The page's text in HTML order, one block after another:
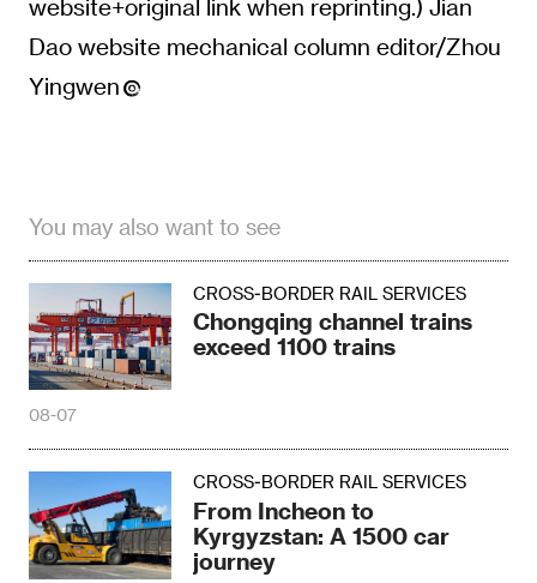
website+original link when reprinting.) Jian
Dao website mechanical column editor/Zhou
Yingwen
You may also want to see
CROSS-BORDER RAIL SERVICES
Chongqing channel trains
exceed 1100 trains
08-07
CROSS-BORDER RAIL SERVICES
From Incheon to
Kyrgyzstan: A 1500 car
journey